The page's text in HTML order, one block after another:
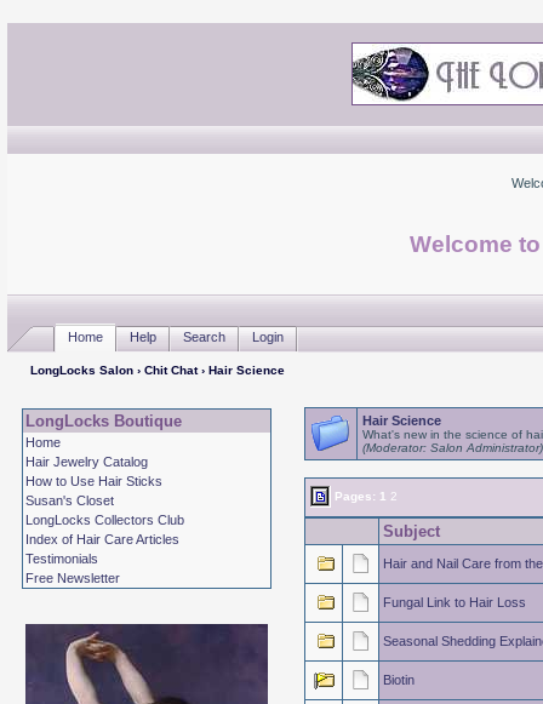
Welcome
Home Help Search Login
LongLocks Salon› Chit Chat› Hair Science
LongLocks Boutique
Home
Hair Jewelry Catalog
How to Use Hair Sticks
Susan's Closet
LongLocks Collectors Club
Index of Hair Care Articles
Testimonials
Free Newsletter
Hair Science
What's new in the science of
(Moderator: Salon Administrator)
Pages: 1 2
Subject
Hair and Nail Care from
Fungal Link to Hair Loss
Seasonal Shedding
Biotin